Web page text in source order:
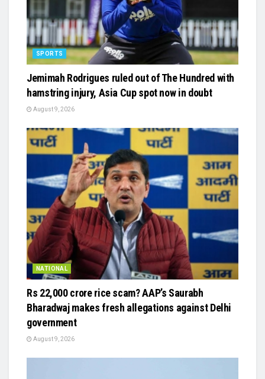
SPORTS
Jemimah Rodrigues ruled out of The Hundred with
hamstring injury, Asia Cup spot now in doubt
August 9, 2026
NATIONAL
Rs 22,000 crore rice scam? AAP’s Saurabh
Bharadwaj makes fresh allegations against Delhi
government
August 9, 2026